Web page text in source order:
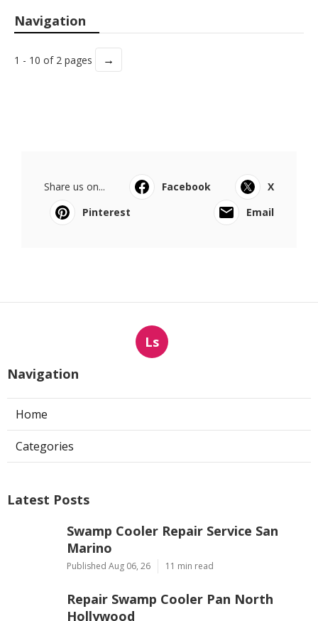
Navigation
1 - 10 of 2 pages →
Share us on... Facebook
X
Pinterest
Email
Ls
Navigation
Home
Categories
Latest Posts
Swamp Cooler Repair Service San
Marino
Published Aug 06, 26 11 min read
Repair Swamp Cooler Pan North
Hollywood